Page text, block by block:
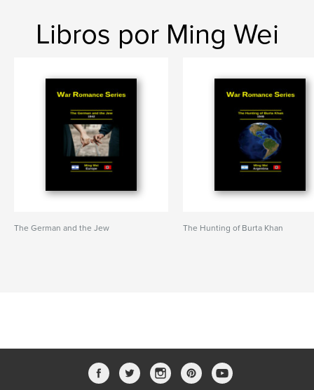
Libros por Ming Wei
The German and the Jew The Hunting of Burta Khan